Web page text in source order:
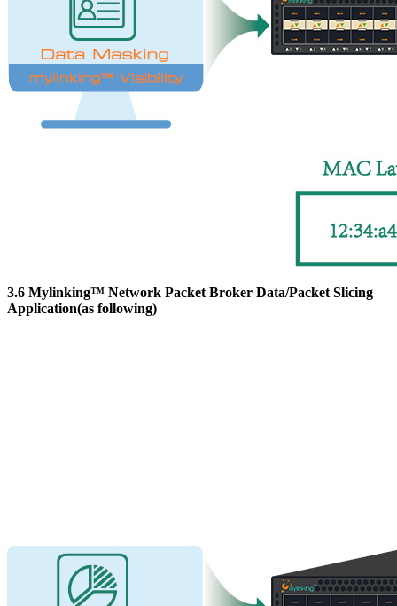
3.6 Mylinking™ Network Packet Broker Data/Packet Slicing
Application(as following)